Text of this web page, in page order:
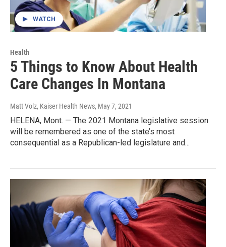
WATCH
Health
5 Things to Know About Health
Care Changes In Montana
Matt Volz, Kaiser Health News, May 7, 2021
HELENA, Mont. — The 2021 Montana legislative session
will be remembered as one of the state’s most
consequential as a Republican-led legislature and...